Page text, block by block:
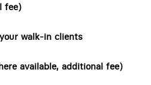
fee)
walk-in clients
available, additional fee)